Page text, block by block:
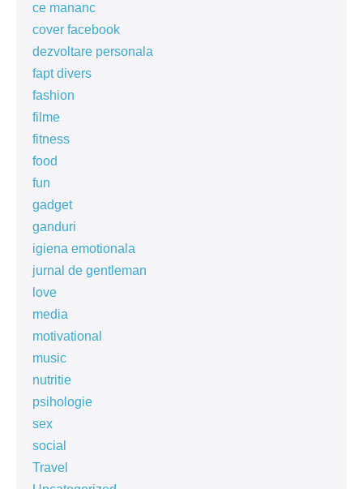
ce mananc
cover facebook
dezvoltare personala
fapt divers
fashion
filme
fitness
food
fun
gadget
ganduri
igiena emotionala
jurnal de gentleman
love
media
motivational
music
nutritie
psihologie
sex
social
Travel